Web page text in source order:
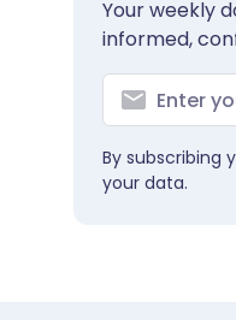
Your weekly
informed,
By subscribing
your data.